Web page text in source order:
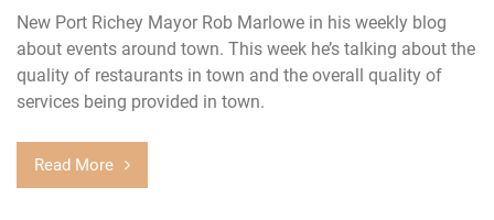
New Port Richey Mayor Rob Marlowe in his weekly blog
about events around town. This week he’s talking about the
quality of restaurants in town and the overall quality of
services being provided in town.
Read More